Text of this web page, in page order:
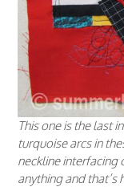
This one is the last
turquoise arcs in
neckline interfacing
anything and that’s